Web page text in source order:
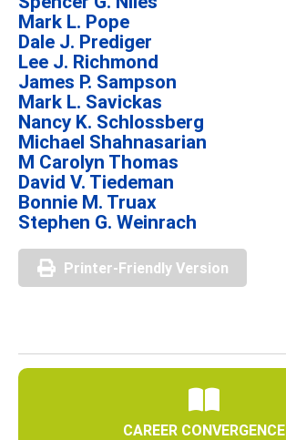
Mark L. Pope
Dale J. Prediger
Lee J. Richmond
James P. Sampson
Mark L. Savickas
Nancy K. Schlossberg
Michael Shahnasarian
M Carolyn Thomas
David V. Tiedeman
Bonnie M. Truax
Stephen G. Weinrach
Printer-Friendly Version
CAREER CONVERGENCE